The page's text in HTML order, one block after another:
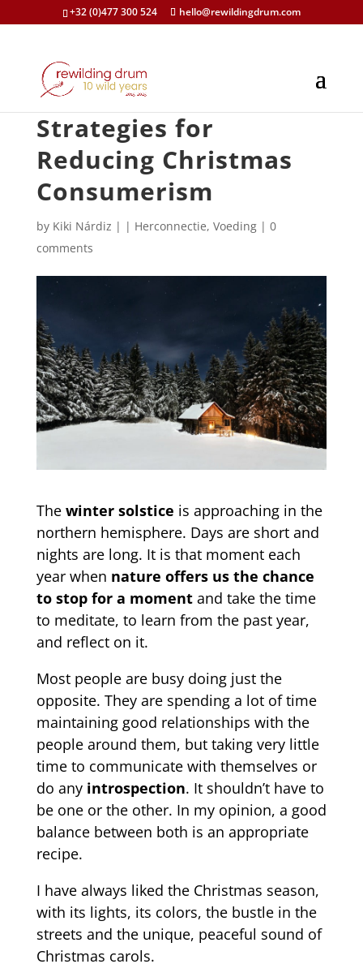
+32 (0)477 300 524 hello@rewildingdrum.com
Strategies for
Reducing Christmas
Consumerism
by Kiki Nárdiz | | Herconnectie, Voeding| 0
comments
The winter solstice is approaching in the
northern hemisphere. Days are short and
nights are long. It is that moment each
year when nature offers us the chance
to stop for a momentand take the time
to meditate, to learn from the past year,
and reflect on it.
Most people are busy doing just the
opposite. They are spending a lot of time
maintaining good relationships with the
people around them, but taking very little
time to communicate with themselves or
do any introspection. It shouldn’t have to
be one or the other. In my opinion, a good
balance between both is an appropriate
recipe.
I have always liked the Christmas season,
with its lights, its colors, the bustle in the
streets and the unique, peaceful sound of
Christmas carols.